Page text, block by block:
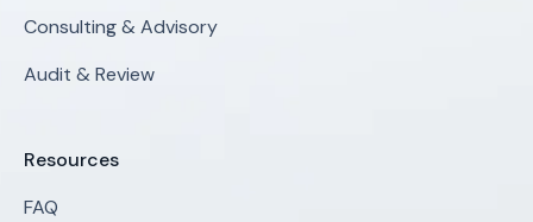
Consulting & Advisory
Audit & Review
Resources
FAQ